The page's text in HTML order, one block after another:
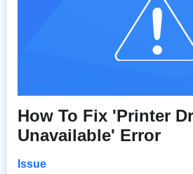
How To Fix 'Printer
Unavailable' Error
Issue